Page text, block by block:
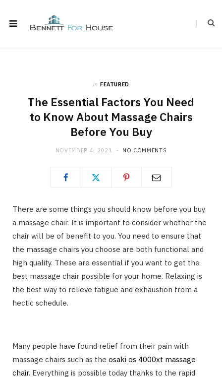
in FEATURED
The Essential Factors You Need
to Know About Massage Chairs
Before You Buy
NOVEMBER 4, 2021 NO COMMENTS
There are some things you should know before you buy
a massage chair. It is important to consider whether the
chair will be of benefit to you. You need to ensure that
the massage chairs you choose are both functional and
high quality. These are essential if you want to get the
best massage chair possible for your home. Relaxing is
the best way to relieve fatigue and exhaustion from a
hectic schedule.
Many people have found relief from their pain with
massage chairs such as the osaki os 4000xt massage
chair. Everything is possible today thanks to the rapid